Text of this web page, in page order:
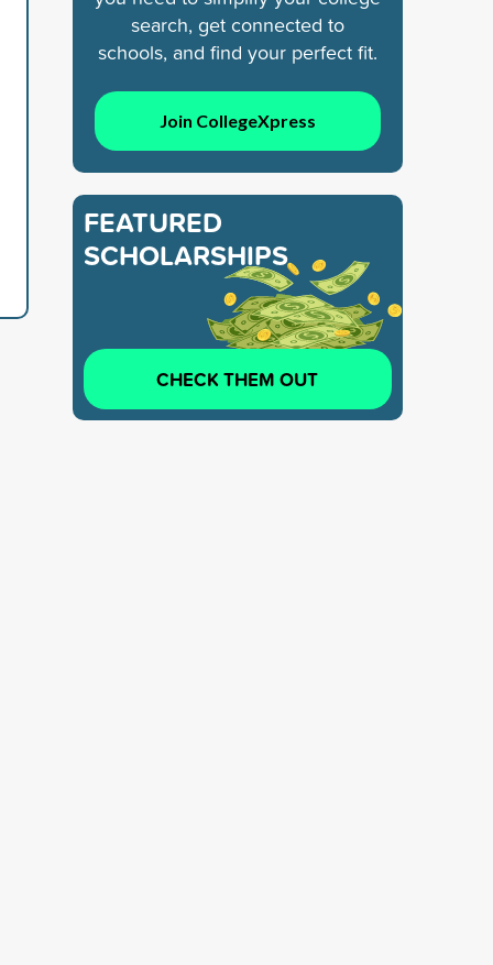
search, get connected to
schools, and find your perfect fit.
Join CollegeXpress
FEATURED
SCHOLARSHIPS
CHECK THEM OUT